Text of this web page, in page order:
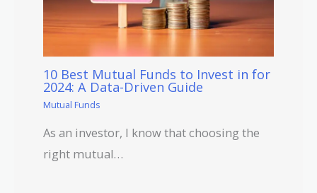
10 Best Mutual Funds to Invest in for
2024: A Data-Driven Guide
Mutual Funds
As an investor, I know that choosing the
right mutual…